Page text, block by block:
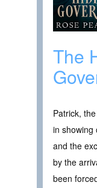
The
Patrick,
in showing
and the
by the
been